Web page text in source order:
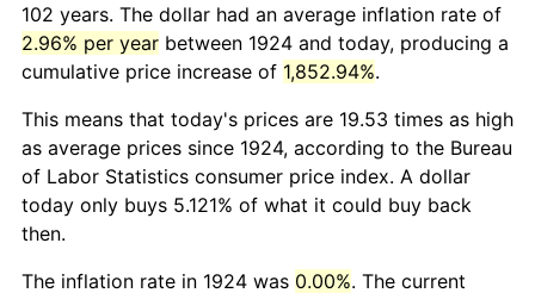
102 years. The dollar had an average inflation rate of
2.96% per year between 1924 and today, producing a
cumulative price increase of 1,852.94%.
This means that today's prices are 19.53 times as high
as average prices since 1924, according to the Bureau
of Labor Statistics consumer price index. A dollar
today only buys 5.121% of what it could buy back
then.
The inflation rate in 1924 was 0.00%. The current